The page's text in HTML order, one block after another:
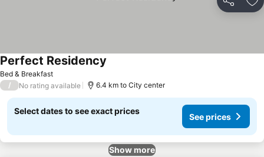
Share
Bed & Breakfast
Perfect Residency
/ No rating available 6.4 km to City center
Select dates to see exact prices
See prices
Show more